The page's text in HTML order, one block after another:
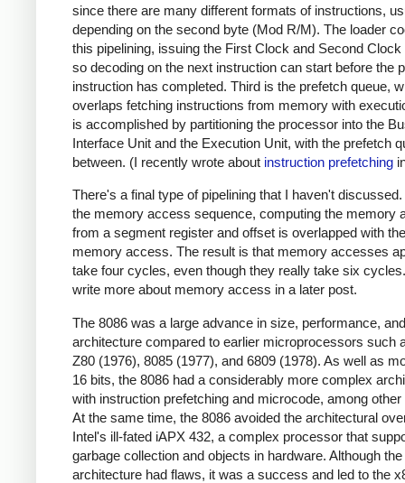
since there are many different formats of instructions,
depending on the second byte (Mod R/M). The loader
this pipelining, issuing the First Clock and Second Clock
so decoding on the next instruction can start before the
instruction has completed. Third is the prefetch queue,
overlaps fetching instructions from memory with
is accomplished by partitioning the processor into the
Interface Unit and the Execution Unit, with the prefetch
between. (I recently wrote about instruction prefetching
There's a final type of pipelining that I haven't
the memory access sequence, computing the memory
from a segment register and offset is overlapped with
memory access. The result is that memory accesses
take four cycles, even though they really take six
write more about memory access in a later post.
The 8086 was a large advance in size, performance, and
architecture compared to earlier microprocessors such
Z80 (1976), 8085 (1977), and 6809 (1978). As well as
16 bits, the 8086 had a considerably more complex
with instruction prefetching and microcode, among other
At the same time, the 8086 avoided the architectural
Intel's ill-fated iAPX 432, a complex processor that
garbage collection and objects in hardware. Although
architecture had flaws, it was a success and led to the